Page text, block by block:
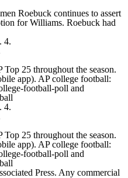
Roebuck continues to assert
for Williams. Roebuck had
4.
Top 25 throughout the season.
app). AP college football:
football-poll and
4.
Top 25 throughout the season.
app). AP college football:
football-poll and
Press. Any commercial